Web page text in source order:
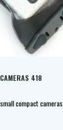
418
compact cameras